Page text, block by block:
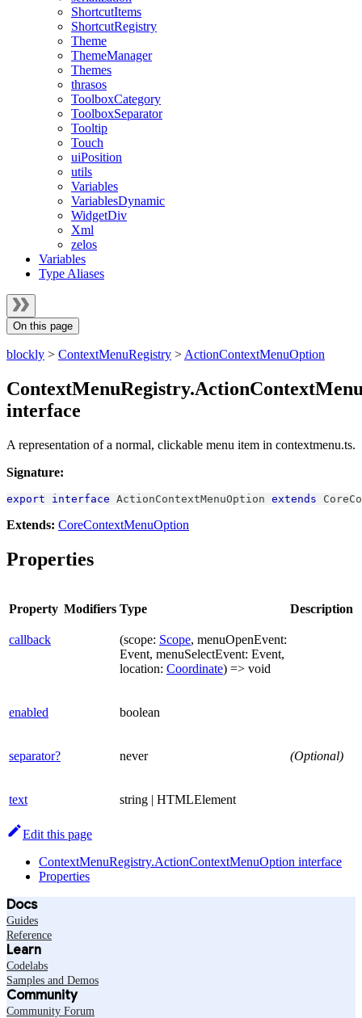
ShortcutItems
ShortcutRegistry
Theme
ThemeManager
Themes
thrasos
ToolboxCategory
ToolboxSeparator
Tooltip
Touch
uiPosition
utils
Variables
VariablesDynamic
WidgetDiv
Xml
zelos
Variables
Type Aliases
On this page
blockly > ContextMenuRegistry > ActionContextMenuOption
interface
A representation of a normal, clickable menu item in contextmenu.ts.
Signature:
export interface ActionContextMenuOption extends
Extends: CoreContextMenuOption
Properties
Property Modifiers Type Description
callback (scope: Scope, menuOpenEvent:
Event, menuSelectEvent: Event,
location: Coordinate) => void
enabled boolean
separator? never (Optional)
text string | HTMLElement
Edit this page
ContextMenuRegistry.ActionContextMenuOption interface
Properties
Docs
Guides
Reference
Learn
Codelabs
Samples and Demos
Community
Community Forum